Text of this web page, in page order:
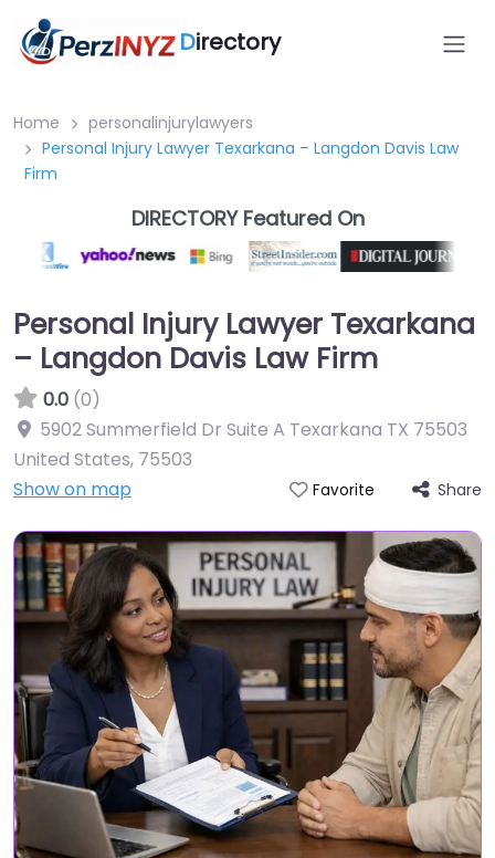
Directory
Home
personalinjurylawyers
Personal Injury Lawyer Texarkana – Langdon Davis Law
Firm
DIRECTORY Featured On
Personal Injury Lawyer Texarkana
– Langdon Davis Law Firm
0.0 (0)
5902 Summerfield Dr Suite A Texarkana TX 75503
United States, 75503
Show on map
Favorite Share